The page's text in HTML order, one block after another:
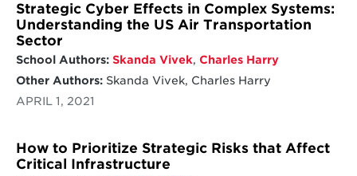
Strategic Cyber Effects in Complex Systems:
Understanding the US Air Transportation
Sector
School Authors: Skanda Vivek, Charles Harry
Other Authors:Skanda Vivek, Charles Harry
APRIL 1, 2021
How to Prioritize Strategic Risks that Affect
Critical Infrastructure